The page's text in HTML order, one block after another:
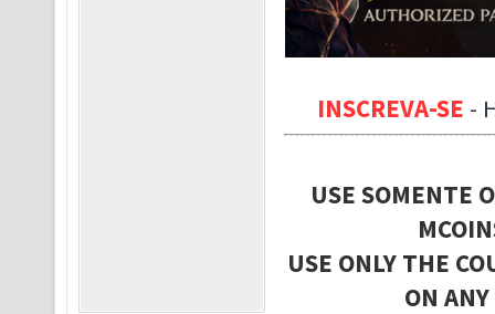
INSCREVA-SE -
USE SOMENTE
USE ONLY THE
ON